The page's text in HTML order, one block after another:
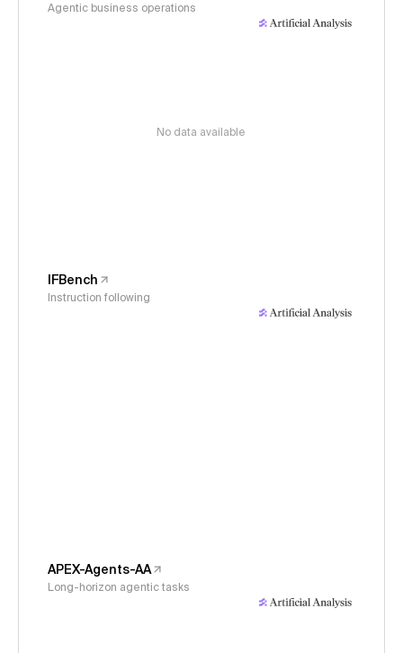
Agentic business operations
No data available
IFBench
Instruction following
APEX-Agents-AA
Long-horizon agentic tasks